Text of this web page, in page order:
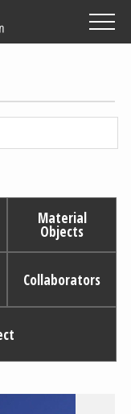
Material
Objects
Collaborators